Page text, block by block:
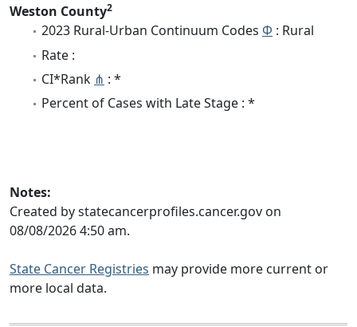
Weston County2
2023 Rural-Urban Continuum Codes Φ : Rural
Rate :
CI*Rank ⋔ : *
Percent of Cases with Late Stage : *
Notes:
Created by statecancerprofiles.cancer.gov on
08/08/2026 4:50 am.
State Cancer Registries may provide more current or
more local data.